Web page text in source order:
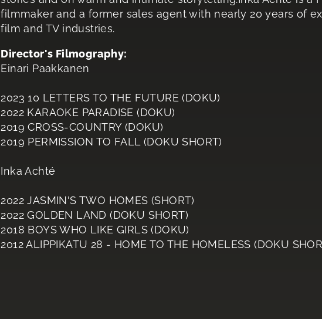
filmmaker and a former sales agent with nearly 20 years of
film and TV industries.
Director's Filmography:
Einari Paakkanen
2023 10 LETTERS TO THE FUTURE (DOKU)
2022 KARAOKE PARADISE (DOKU)
2019 CROSS-COUNTRY (DOKU)
2019 PERMISSION TO FALL (DOKU SHORT)
Inka Achté
2022 JASMIN'S TWO HOMES (SHORT)
2022 GOLDEN LAND (DOKU SHORT)
2018 BOYS WHO LIKE GIRLS (DOKU)
2012 ALIPPIKATU 28 - HOME TO THE HOMELESS (DOKU